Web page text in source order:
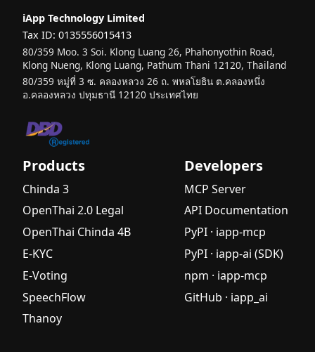
iApp Technology Limited
Tax ID: 0135556015413
80/359 Moo. 3 Soi. Klong Luang 26, Phahonyothin Road,
Klong Nueng, Klong Luang, Pathum Thani 12120, Thailand
80/359 หมู่ที่ 3 ซ. คลองหลวง 26 ถ. พหลโยธิน ต.คลองหนึ่ง
อ.คลองหลวง ปทุมธานี 12120 ประเทศไทย
Products
Chinda 3
OpenThai 2.0 Legal
OpenThai Chinda 4B
E-KYC
E-Voting
SpeechFlow
Thanoy
Developers
MCP Server
API Documentation
PyPI · iapp-mcp
PyPI · iapp-ai (SDK)
npm · iapp-mcp
GitHub · iapp_ai